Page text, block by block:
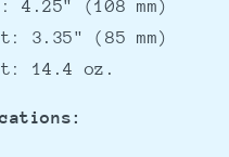
4.25" (108 mm)
3.35" (85 mm)
14.4 oz.